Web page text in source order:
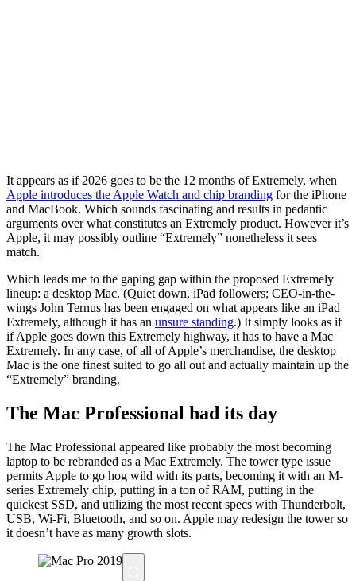
It appears as if 2026 goes to be the 12 months of Extremely, when
Apple introduces the Apple Watch and chip branding for the iPhone
and MacBook. Which sounds fascinating and results in pedantic
arguments over what constitutes an Extremely product. However it’s
Apple, it may possibly outline “Extremely” nonetheless it sees
match.
Which leads me to the gaping gap within the proposed Extremely
lineup: a desktop Mac. (Quiet down, iPad followers; CEO-in-the-
wings John Ternus has been engaged on what appears like an iPad
Extremely, although it has an unsure standing.) It simply looks as if
if Apple goes down this Extremely highway, it has to have a Mac
Extremely. In any case, of all of Apple’s merchandise, the desktop
Mac is the one finest suited to go all out and actually maintain up the
“Extremely” branding.
The Mac Professional had its day
The Mac Professional appeared like probably the most becoming
laptop to be rebranded as a Mac Extremely. The tower type issue
permits Apple to go hog wild with its parts, becoming it with an M-
series Extremely chip, putting in a ton of RAM, putting in the
quickest SSD, and utilizing the most recent specs with Thunderbolt,
USB, Wi-Fi, Bluetooth, and so on. Apple may redesign the tower so
it doesn’t have as many growth slots.